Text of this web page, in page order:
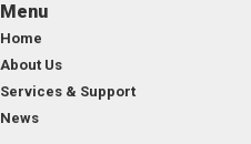
Menu
Home
About Us
Services & Support
News